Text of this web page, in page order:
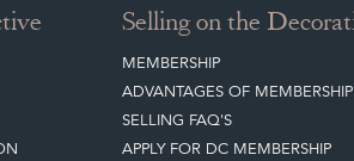
Selling on the
MEMBERSHIP
ADVANTAGES OF MEMBERSHIP
SELLING FAQ'S
APPLY FOR DC MEMBERSHIP